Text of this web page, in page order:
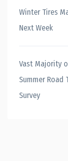
Winter Tires
Next Week
Vast Majority
Summer Road
Survey